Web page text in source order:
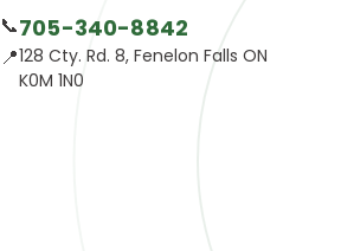
📞705-340-8842
📍128 Cty. Rd. 8, Fenelon Falls ON
K0M 1N0